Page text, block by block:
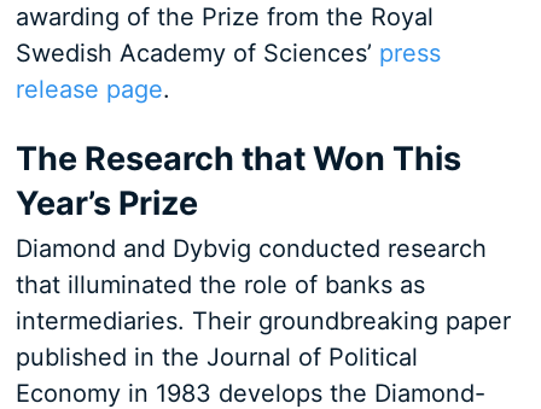
awarding of the Prize from the Royal
Swedish Academy of Sciences’ press
release page.
The Research that Won This
Year’s Prize
Diamond and Dybvig conducted research
that illuminated the role of banks as
intermediaries. Their groundbreaking paper
published in the Journal of Political
Economy in 1983 develops the Diamond-